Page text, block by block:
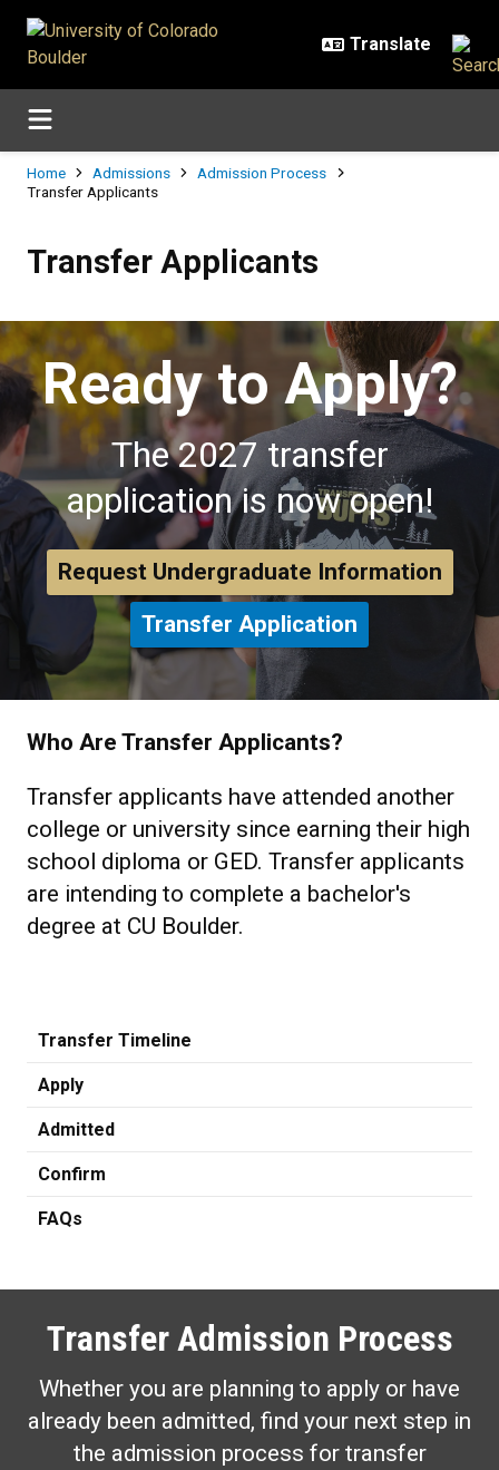
Breadcrumb
Home Admissions
Admission Process
Transfer Applicants
Transfer Applicants
Ready to Apply?
The 2027 transfer
application is now open!
Request Undergraduate Information
Transfer Application
Who Are Transfer Applicants?
Transfer applicants have attended another
college or university since earning their high
school diploma or GED. Transfer applicants
are intending to complete a bachelor's
degree at CU Boulder.
Transfer Timeline
Apply
Admitted
Confirm
FAQs
Transfer Admission Process
Whether you are planning to apply or have
already been admitted, find your next step in
the admission process for transfer